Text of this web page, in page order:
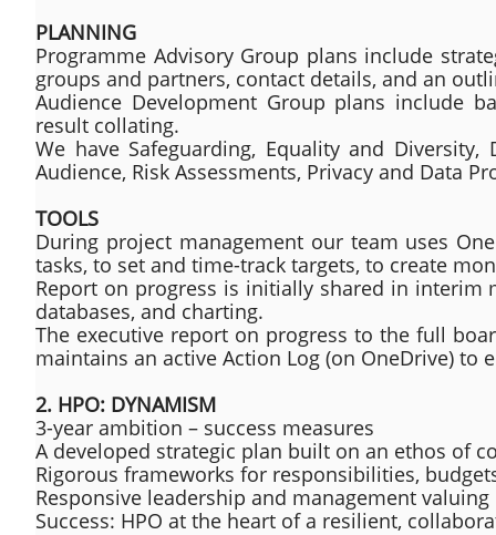
PLANNING
Programme Advisory Group plans include
groups and partners, contact details, and an
Audience Development Group plans include
result collating.
We have Safeguarding, Equality and Diversity,
Audience, Risk Assessments, Privacy and Data
TOOLS
During project management our team uses
tasks, to set and time-track targets, to create
Report on progress is initially shared in interim
databases, and charting.
The executive report on progress to the full
maintains an active Action Log (on OneDrive) to
2. HPO: DYNAMISM
3-year ambition – success measures
A developed strategic plan built on an ethos of
Rigorous frameworks for responsibilities,
Responsive leadership and management
Success: HPO at the heart of a resilient,